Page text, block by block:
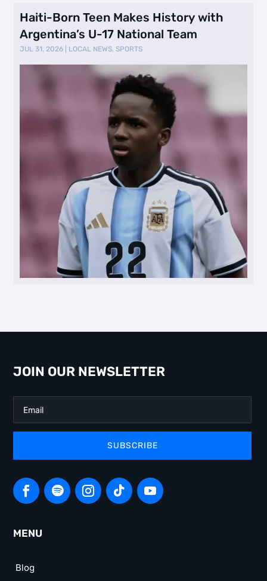
Haiti-Born Teen Makes History with
Argentina’s U-17 National Team
JUL 31, 2026 LOCAL NEWS,SPORTS
JOIN OUR NEWSLETTER
SUBSCRIBE
MENU
Blog